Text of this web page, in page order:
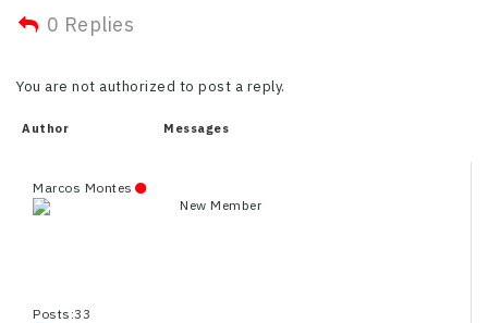
0 Replies
You are not authorized to post a reply.
Author Messages
Marcos Montes
New Member
Posts:33